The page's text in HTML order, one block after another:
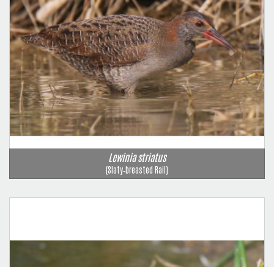
Lewinia striatus
(Slaty‑breasted Rail)